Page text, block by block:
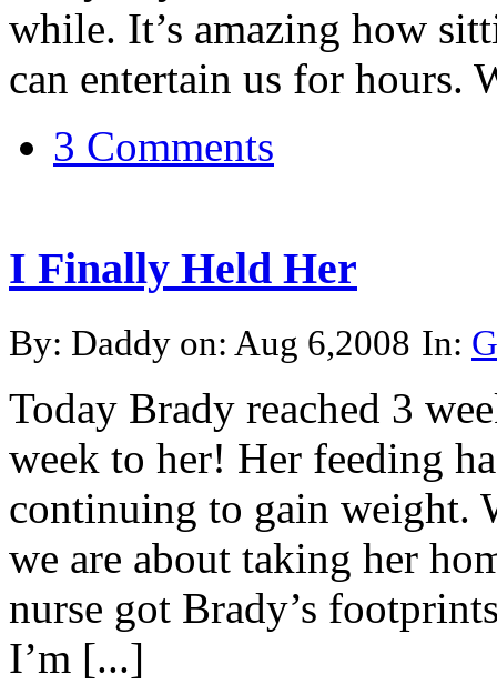
while. It’s amazing how
can entertain us for hours.
3 Comments
I Finally Held Her
By: Daddy on: Aug 6,2008 In:
Today Brady reached 3
week to her! Her feeding
continuing to gain weight.
we are about taking her
nurse got Brady’s
I’m [...]